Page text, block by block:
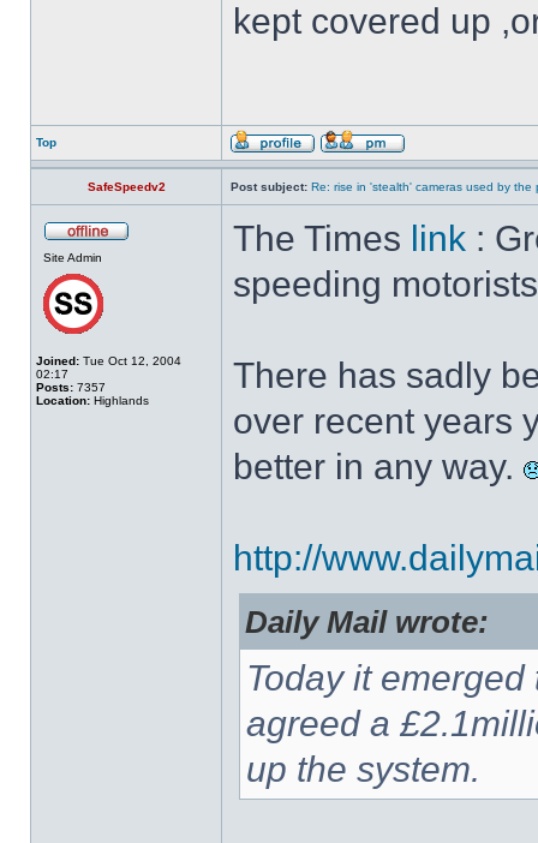
kept covered up
Top
SafeSpeedv2 Post subject: Re: rise in 'stealth' cameras used by the
Site Admin
Joined: Tue Oct 12, 2004
02:17
Posts: 7357
Location: Highlands
The Times link :
speeding motorists
There has sadly
over recent years
better in any way.
http://
Daily Mail wrote:
Today it
agreed a
up the system.